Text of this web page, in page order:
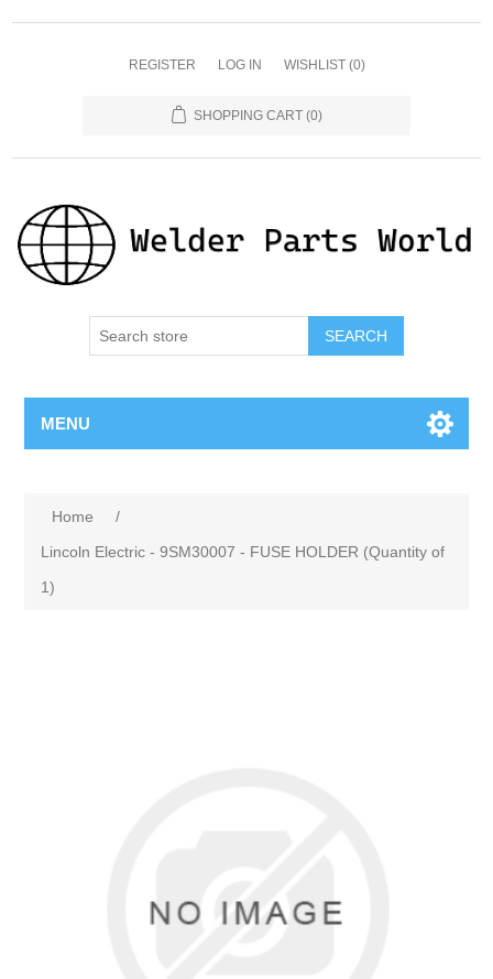
REGISTER LOG IN WISHLIST (0)
SHOPPING CART (0)
SEARCH
MENU
Home
/
Lincoln Electric - 9SM30007 - FUSE HOLDER (Quantity of
1)